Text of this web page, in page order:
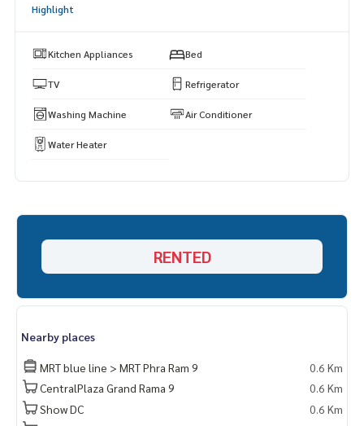
Highlight
Kitchen Appliances Bed
TV Refrigerator
Washing Machine Air Conditioner
Water Heater
RENTED
Nearby places
MRT blue line > MRT Phra Ram 9
0.6 Km
CentralPlaza Grand Rama 9
0.6 Km
Show DC
0.6 Km